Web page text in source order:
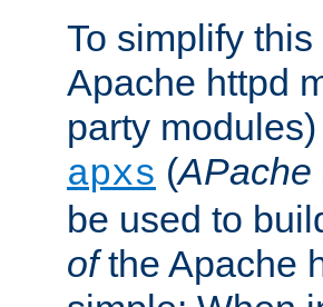
To simplify
Apache httpd
party
apxs (APache
be used to
ofthe Apache